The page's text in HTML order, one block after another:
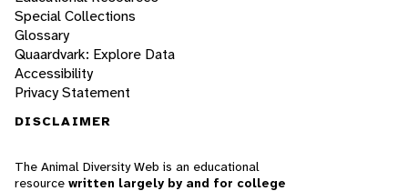
Special Collections
Glossary
Quaardvark: Explore Data
Accessibility
Privacy Statement
DISCLAIMER
The Animal Diversity Web is an educational
resource written largely by and for college